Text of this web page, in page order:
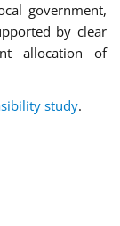
government,
by clear
allocation of
study.